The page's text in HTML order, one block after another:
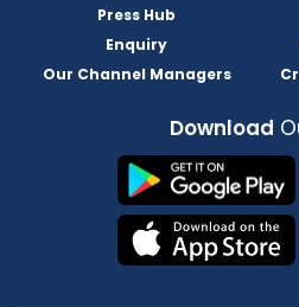
Press Hub
Enquiry
Our Channel Managers
Download